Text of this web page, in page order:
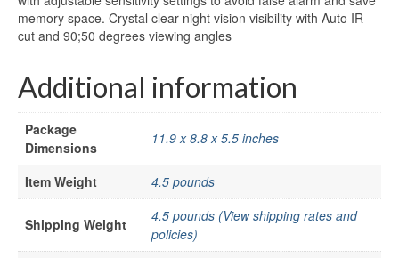
memory space. Crystal clear night vision visibility with Auto IR-
cut and 90;50 degrees viewing angles
Additional information
Package
Dimensions
11.9 x 8.8 x 5.5 inches
Item Weight 4.5 pounds
Shipping Weight
4.5 pounds (View shipping rates and
policies)